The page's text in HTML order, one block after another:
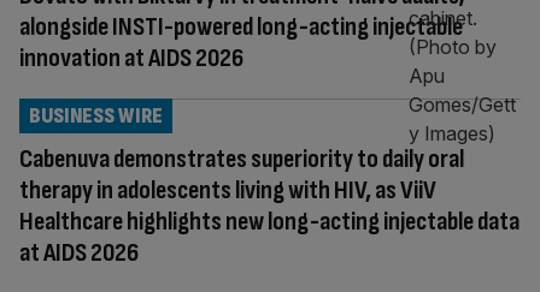
alongside INSTI-powered long-acting injectable
innovation at AIDS 2026
Cabenuva demonstrates superiority to daily oral
therapy in adolescents living with HIV, as ViiV
Healthcare highlights new long-acting injectable data
at AIDS 2026
BUSINESS WIRE